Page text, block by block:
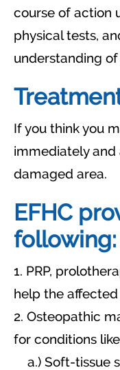
course of action
physical tests,
understanding of
If you think you
immediately
damaged area.
EFHC
following:
1. PRP,
help the affected
2. Osteopathic
for conditions
a.) Soft-tissue